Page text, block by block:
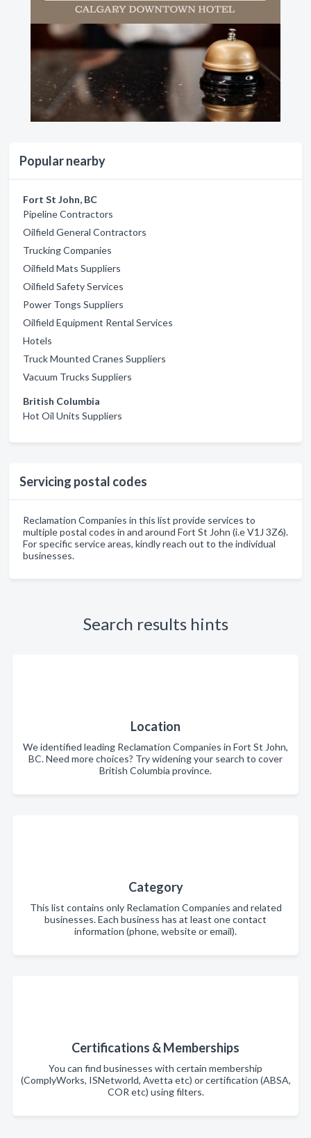
Popular nearby
Fort St John, BC
Pipeline Contractors
Oilfield General Contractors
Trucking Companies
Oilfield Mats Suppliers
Oilfield Safety Services
Power Tongs Suppliers
Oilfield Equipment Rental Services
Hotels
Truck Mounted Cranes Suppliers
Vacuum Trucks Suppliers
British Columbia
Hot Oil Units Suppliers
Servicing postal codes
Reclamation Companies in this list provide services to
multiple postal codes in and around Fort St John (i.e V1J 3Z6).
For specific service areas, kindly reach out to the individual
businesses.
Search results hints
Location
We identified leading Reclamation Companies in Fort St John,
BC. Need more choices? Try widening your search to cover
British Columbia province.
Category
This list contains only Reclamation Companies and related
businesses. Each business has at least one contact
information (phone, website or email).
Certifications & Memberships
You can find businesses with certain membership
(ComplyWorks, ISNetworld, Avetta etc) or certification (ABSA,
COR etc) using filters.